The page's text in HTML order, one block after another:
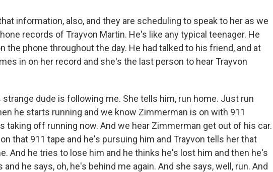
information, also, and they are scheduling to speak to her as we
records of Trayvon Martin. He's like any typical teenager. He
the phone throughout the day. He had talked to his friend, and at
in on her record and she's the last person to hear Trayvon
strange dude is following me. She tells him, run home. Just run
he starts running and we know Zimmerman is on with 911
taking off running now. And we hear Zimmerman get out of his car.
that 911 tape and he's pursuing him and Trayvon tells her that
And he tries to lose him and he thinks he's lost him and then he's
he says, oh, he's behind me again. And she says, well, run. And